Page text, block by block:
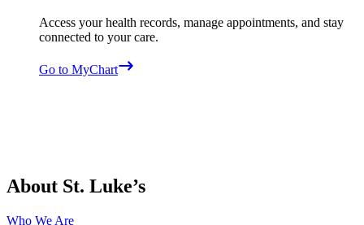
Access your health records, manage appointments, and stay
connected to your care.
Go to MyChart
About St. Luke’s
Who We Are